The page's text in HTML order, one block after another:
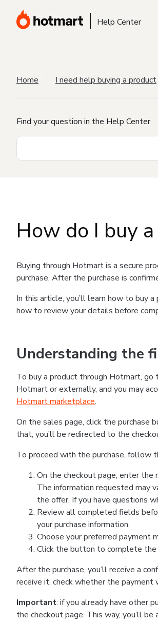
Help Center
Home I need help buying a product
Find your question in the Help Center
How do I buy
Buying through Hotmart is a secure
purchase. After the purchase is
In this article, you’ll learn how to buy
how to review your details before
Understanding the
To buy a product through Hotmart,
Hotmart or externally, and you may
Hotmart marketplace.
On the sales page, click the purchase
that, you’ll be redirected to the
To proceed with the purchase, follow
On the checkout page, enter the
The information requested may
the offer. If you have questions
Review all completed fields
your purchase information.
Choose your preferred payment
Click the button to complete the
After the purchase, you’ll receive a
receive it, check whether the payment
Important: if you already have other
the checkout page. This way, you’ll